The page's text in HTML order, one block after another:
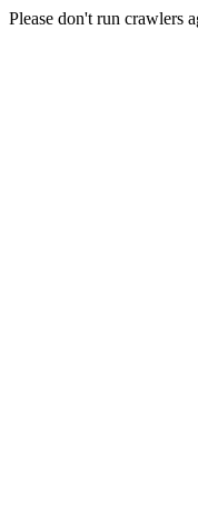
Please don't run crawlers